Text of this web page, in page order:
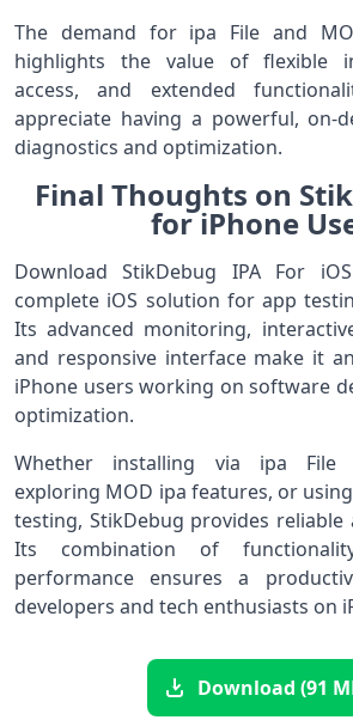
The demand for ipa File and
highlights the value of flexible
access, and extended
appreciate having a powerful, on-
diagnostics and optimization.
Final Thoughts on
for iPhone
Download StikDebug IPA For
complete iOS solution for app
Its advanced monitoring,
and responsive interface make it
iPhone users working on software
optimization.
Whether installing via ipa File
exploring MOD ipa features, or
testing, StikDebug provides
Its combination of
performance ensures a
developers and tech enthusiasts on
Download (91